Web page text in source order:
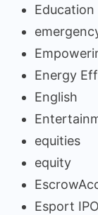
Education
Energy
English
equities
equity
Esport